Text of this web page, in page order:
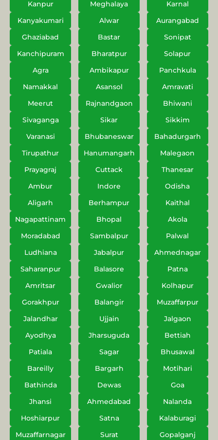
Kanpur Meghalaya
Karnal
Kanyakumari
Alwar
Aurangabad
Ghaziabad
Bastar
Sonipat
Kanchipuram
Bharatpur
Solapur
Agra
Ambikapur
Panchkula
Namakkal
Asansol
Amravati
Meerut
Rajnandgaon
Bhiwani
Sivaganga
Sikar
Sikkim
Varanasi
Bhubaneswar
Bahadurgarh
Tirupathur
Hanumangarh
Malegaon
Prayagraj
Cuttack
Thanesar
Ambur
Indore
Odisha
Aligarh
Berhampur
Kaithal
Nagapattinam
Bhopal
Akola
Moradabad
Sambalpur
Palwal
Ludhiana
Jabalpur
Ahmednagar
Saharanpur
Balasore
Patna
Amritsar
Gwalior
Kolhapur
Gorakhpur
Balangir
Muzaffarpur
Jalandhar
Ujjain
Jalgaon
Ayodhya
Jharsuguda
Bettiah
Patiala
Sagar
Bhusawal
Bareilly
Bargarh
Motihari
Bathinda
Dewas
Goa
Jhansi
Ahmedabad
Nalanda
Hoshiarpur
Satna
Kalaburagi
Muzaffarnagar
Surat
Gopalganj